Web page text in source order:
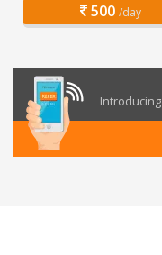
500 /day
Introducing